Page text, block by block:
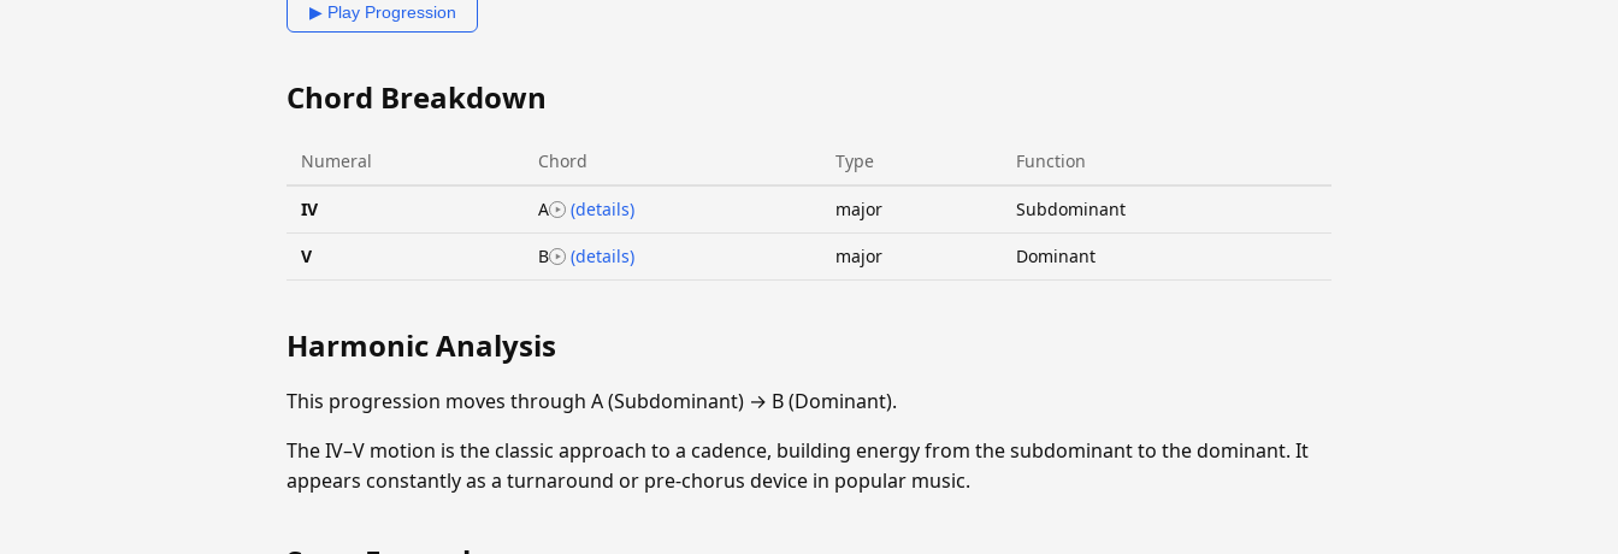
▶ Play Progression
Chord Breakdown
Numeral Chord Type Function
IV A (details) major Subdominant
V B (details) major Dominant
Harmonic Analysis
This progression moves through A (Subdominant) → B (Dominant).
The IV–V motion is the classic approach to a cadence, building energy from the subdominant to the dominant. It
appears constantly as a turnaround or pre-chorus device in popular music.